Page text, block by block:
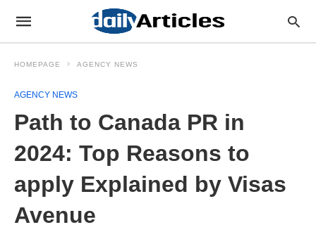
HOMEPAGE AGENCY NEWS
AGENCY NEWS
Path to Canada PR in
2024: Top Reasons to
apply Explained by Visas
Avenue